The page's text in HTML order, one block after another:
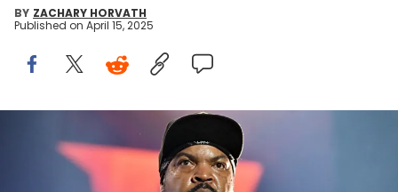
BY ZACHARY HORVATH
Published on April 15, 2025
NEW ORLEANS, LOUISIANA - JULY 01: Rapper Ice Cube performs
onstage during night 2 of the 2023 ESSENCE Festival Of Culture™ at
Caesars Superdome on July 01, 2023 in New Orleans, Louisiana.
(Photo by Paras Griffin/Getty Images)